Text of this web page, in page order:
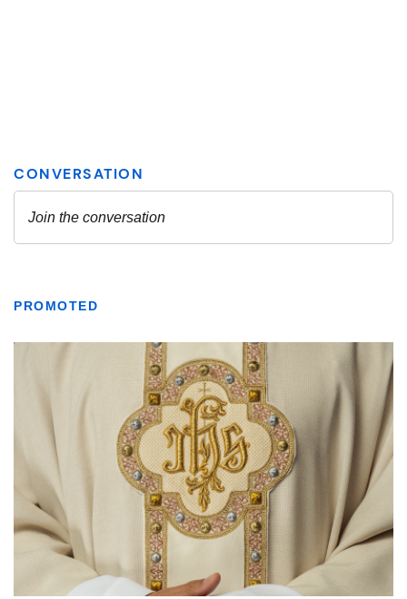
PROMOTED